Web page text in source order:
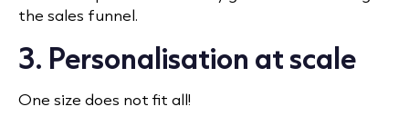
the sales funnel.
3. Personalisation at scale
One size does not fit all!